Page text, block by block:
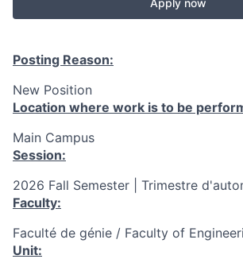
Apply now
Posting Reason:
New Position
Location where work is to be
Main Campus
Session:
2026 Fall Semester | Trimestre
Faculty:
Faculté de génie / Faculty of
Unit: